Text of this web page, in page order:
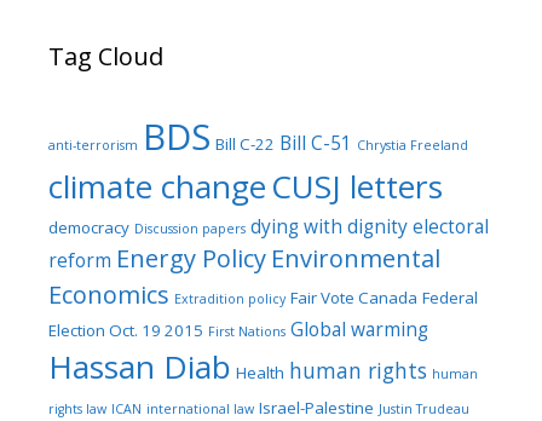
Tag Cloud
anti-terrorism BDS Bill C-22 Bill C-51 Chrystia Freeland
climate changeCUSJ letters
democracy Discussion papers dying with dignityelectoral
reform Energy Policy Environmental
Economics Extradition policy Fair Vote Canada Federal
Election Oct. 19 2015 First Nations Global warming
Hassan Diab Health human rights human
rights law ICAN international law Israel-Palestine Justin Trudeau